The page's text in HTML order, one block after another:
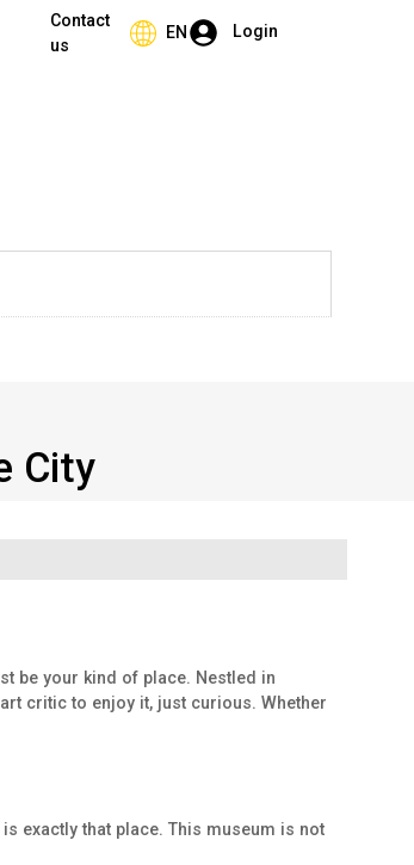
Contact
us
EN Login
City
be your kind of place. Nestled in
critic to enjoy it, just curious. Whether
exactly that place. This museum is not